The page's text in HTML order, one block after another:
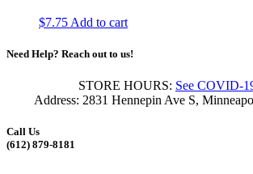
$7.75 Add to cart
Need Help? Reach out to us!
STORE HOURS: See COVID-
Address: 2831 Hennepin Ave S,
Call Us
(612) 879-8181